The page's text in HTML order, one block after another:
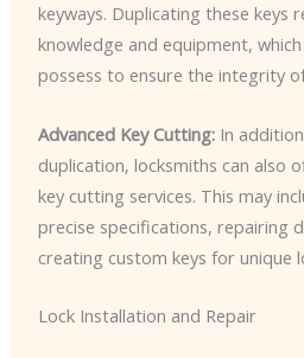
keyways. Duplicating these keys
knowledge and equipment,
possess to ensure the integrity
Advanced Key Cutting:In
duplication, locksmiths can also
key cutting services. This may
precise specifications, repairing
creating custom keys for unique
Lock Installation and Repair